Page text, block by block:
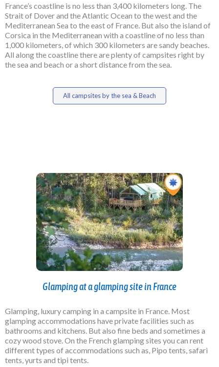
France’s coastline is no less than 3,400 kilometers long. The
Strait of Dover and the Atlantic Ocean to the west and the
Mediterranean Sea to the east of France. But also the island of
Corsica in the Mediterranean with a coastline of no less than
1,000 kilometers, of which 300 kilometers are sandy beaches.
All along the coastline there are plenty of campsites right by
the sea and beach or a short distance from the sea.
All campsites by the sea & Beach
Glamping at a glamping site in France
Glamping, luxury camping in a campsite in France. Most
glamping accommodations have private facilities such as
bathrooms and kitchens. But also fine beds and sometimes a
cozy wood stove. On the French glamping sites you can rent
different types of accommodations such as, Pipo tents, safari
tents, yurts and tipi tents.